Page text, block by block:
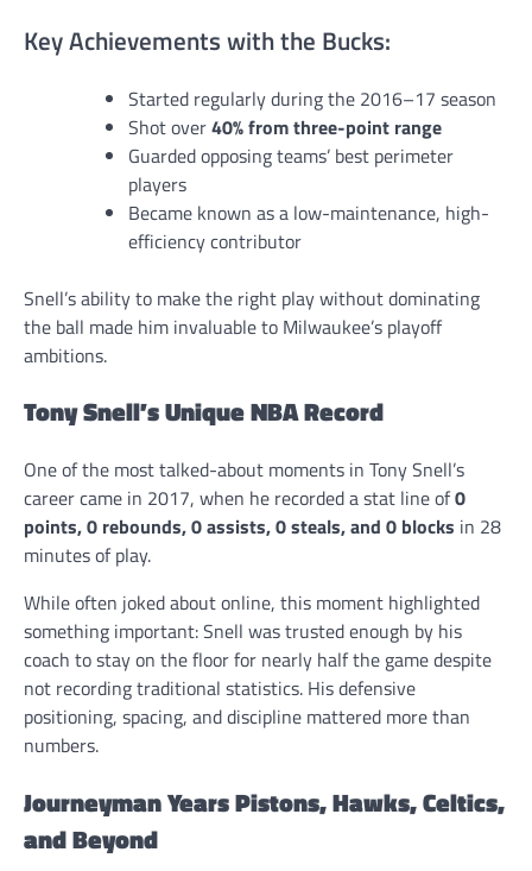
Key Achievements with the Bucks:
Started regularly during the 2016–17 season
Shot over40% from three-point range
Guarded opposing teams’ best perimeter
players
Became known as a low-maintenance, high-
efficiency contributor
Snell’s ability to make the right play without dominating
the ball made him invaluable to Milwaukee’s playoff
ambitions.
Tony Snell’s Unique NBA Record
One of the most talked-about moments in Tony Snell’s
career came in 2017, when he recorded a stat line of0
points, 0 rebounds, 0 assists, 0 steals, and 0 blocks in 28
minutes of play.
While often joked about online, this moment highlighted
something important: Snell was trusted enough by his
coach to stay on the floor for nearly half the game despite
not recording traditional statistics. His defensive
positioning, spacing, and discipline mattered more than
numbers.
Journeyman Years Pistons, Hawks, Celtics,
and Beyond